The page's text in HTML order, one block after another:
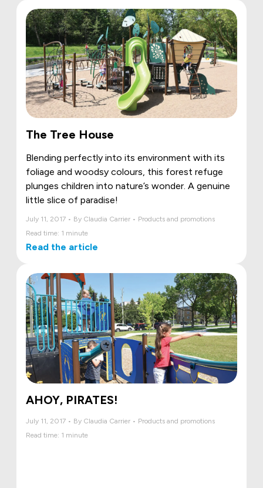
The Tree House
Blending perfectly into its environment with its
foliage and woodsy colours, this forest refuge
plunges children into nature’s wonder. A genuine
little slice of paradise!
July 11, 2017 • By Claudia Carrier • Products and promotions
Read time: 1 minute
Read the article
AHOY, PIRATES!
July 11, 2017 • By Claudia Carrier • Products and promotions
Read time: 1 minute